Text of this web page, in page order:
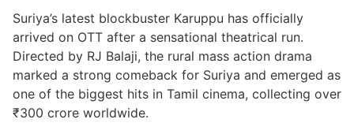
Suriya’s latest blockbuster Karuppu has officially
arrived on OTT after a sensational theatrical run.
Directed by RJ Balaji, the rural mass action drama
marked a strong comeback for Suriya and emerged as
one of the biggest hits in Tamil cinema, collecting over
₹300 crore worldwide.